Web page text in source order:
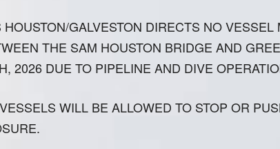
HOUSTON/GALVESTON DIRECTS NO
THE SAM HOUSTON BRIDGE AND
2026 DUE TO PIPELINE AND DIVE
WILL BE ALLOWED TO STOP OR